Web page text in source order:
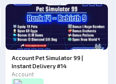
Account Pet Simulator 99 |
Instant Delivery #14
Account